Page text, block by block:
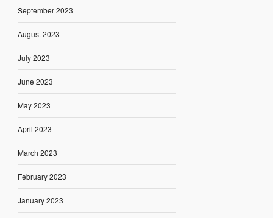
September 2023
August 2023
July 2023
June 2023
May 2023
April 2023
March 2023
February 2023
January 2023